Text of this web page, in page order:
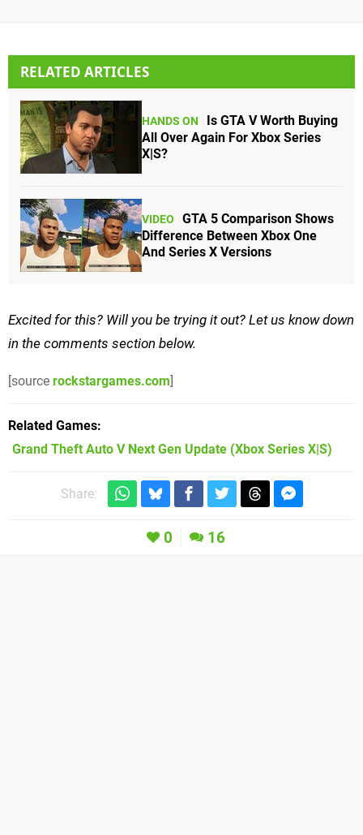
RELATED ARTICLES
HANDS ON
Is GTA V Worth Buying
All Over Again For Xbox Series
X|S?
VIDEO
GTA 5 Comparison Shows
Difference Between Xbox One
And Series X Versions
Excited for this? Will you be trying it out? Let us know down
in the comments section below.
[source rockstargames.com]
Related Games
Grand Theft Auto V Next Gen Update (Xbox Series X|S)
Share:
0 16